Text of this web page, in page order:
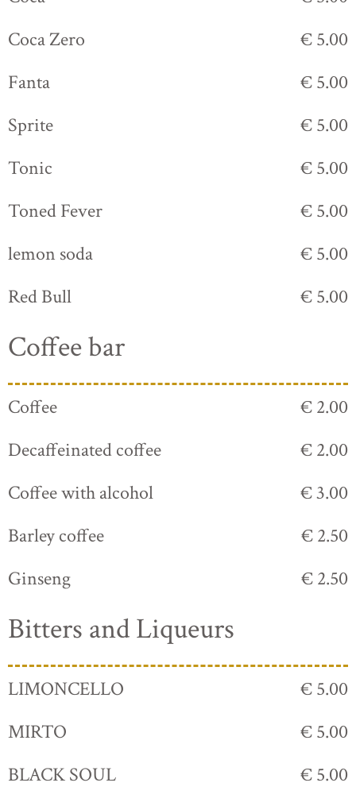
Coca Zero
€ 5.00
Fanta
€ 5.00
Sprite
€ 5.00
Tonic
€ 5.00
Toned Fever
€ 5.00
lemon soda
€ 5.00
Red Bull
€ 5.00
Coffee bar
Coffee
€ 2.00
Decaffeinated coffee
€ 2.00
Coffee with alcohol
€ 3.00
Barley coffee
€ 2.50
Ginseng
€ 2.50
Bitters and Liqueurs
LIMONCELLO
€ 5.00
MIRTO
€ 5.00
BLACK SOUL
€ 5.00